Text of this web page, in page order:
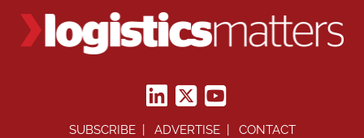
SUBSCRIBE ADVERTISE CONTACT